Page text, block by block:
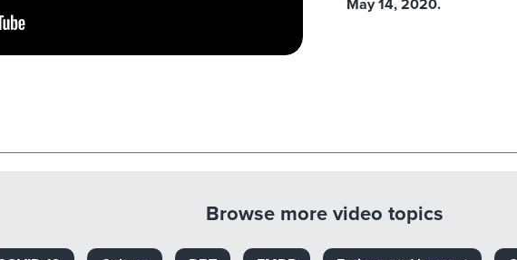
May 14, 2020.
Browse more video topics